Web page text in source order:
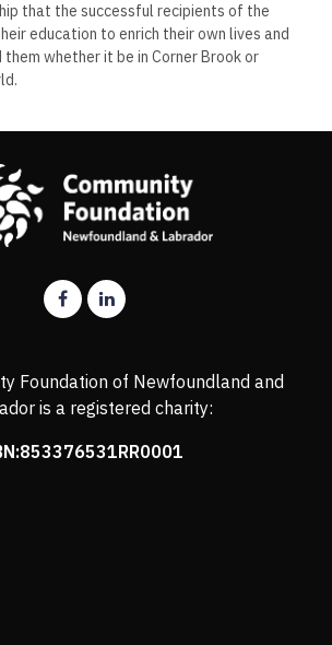
that the successful recipients of the
education to enrich their own lives and
whether it be in Corner Brook or
Foundation of Newfoundland and
is a registered charity: